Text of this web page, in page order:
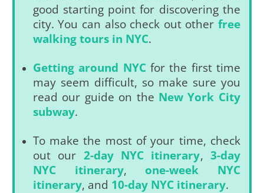
good starting point for discovering the
city. You can also check out other free
walking tours in NYC.
Getting around NYCfor the first time
may seem difficult, so make sure you
read our guide on the New York City
subway.
To make the most of your time, check
out our 2-day NYC itinerary, 3-day
NYC itinerary, one-week NYC
itinerary, and 10-day NYC itinerary.